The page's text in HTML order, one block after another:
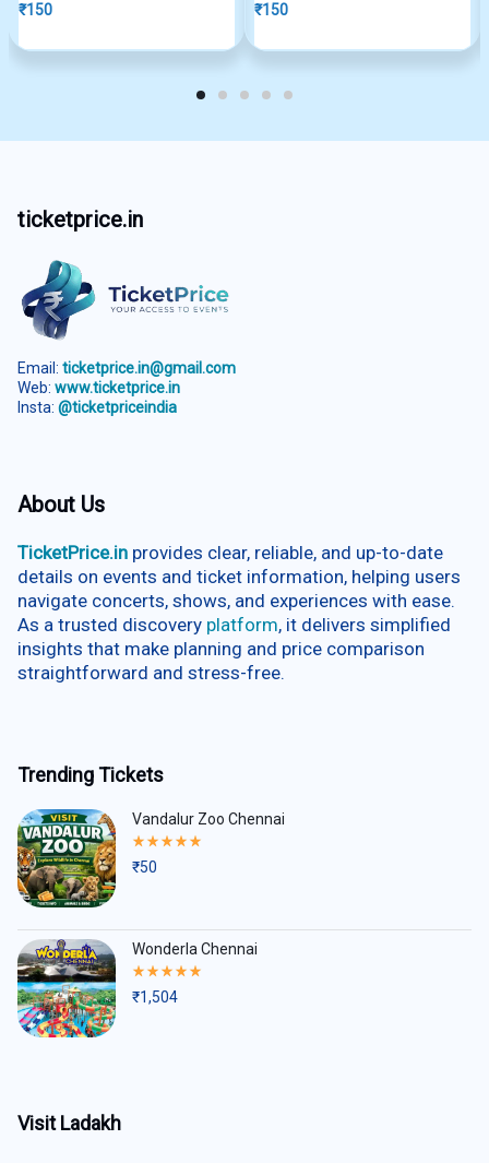
₹150 ₹150
ticketprice.in
Email: ticketprice.in@gmail.com
Web: www.ticketprice.in
Insta: @ticketpriceindia
About Us
TicketPrice.in provides clear, reliable, and up-to-date
details on events and ticket information, helping users
navigate concerts, shows, and experiences with ease.
As a trusted discovery platform, it delivers simplified
insights that make planning and price comparison
straightforward and stress-free.
Trending Tickets
Vandalur Zoo Chennai
Rated
out
₹50
Wonderla Chennai
Rated
out
₹1,504
Visit Ladakh